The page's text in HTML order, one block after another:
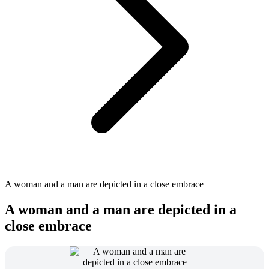
A woman and a man are depicted in a close embrace
A woman and a man are depicted in a
close embrace